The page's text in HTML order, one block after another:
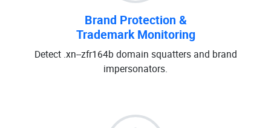
Brand Protection &
Trademark Monitoring
Detect .xn--zfr164b domain squatters and brand
impersonators.